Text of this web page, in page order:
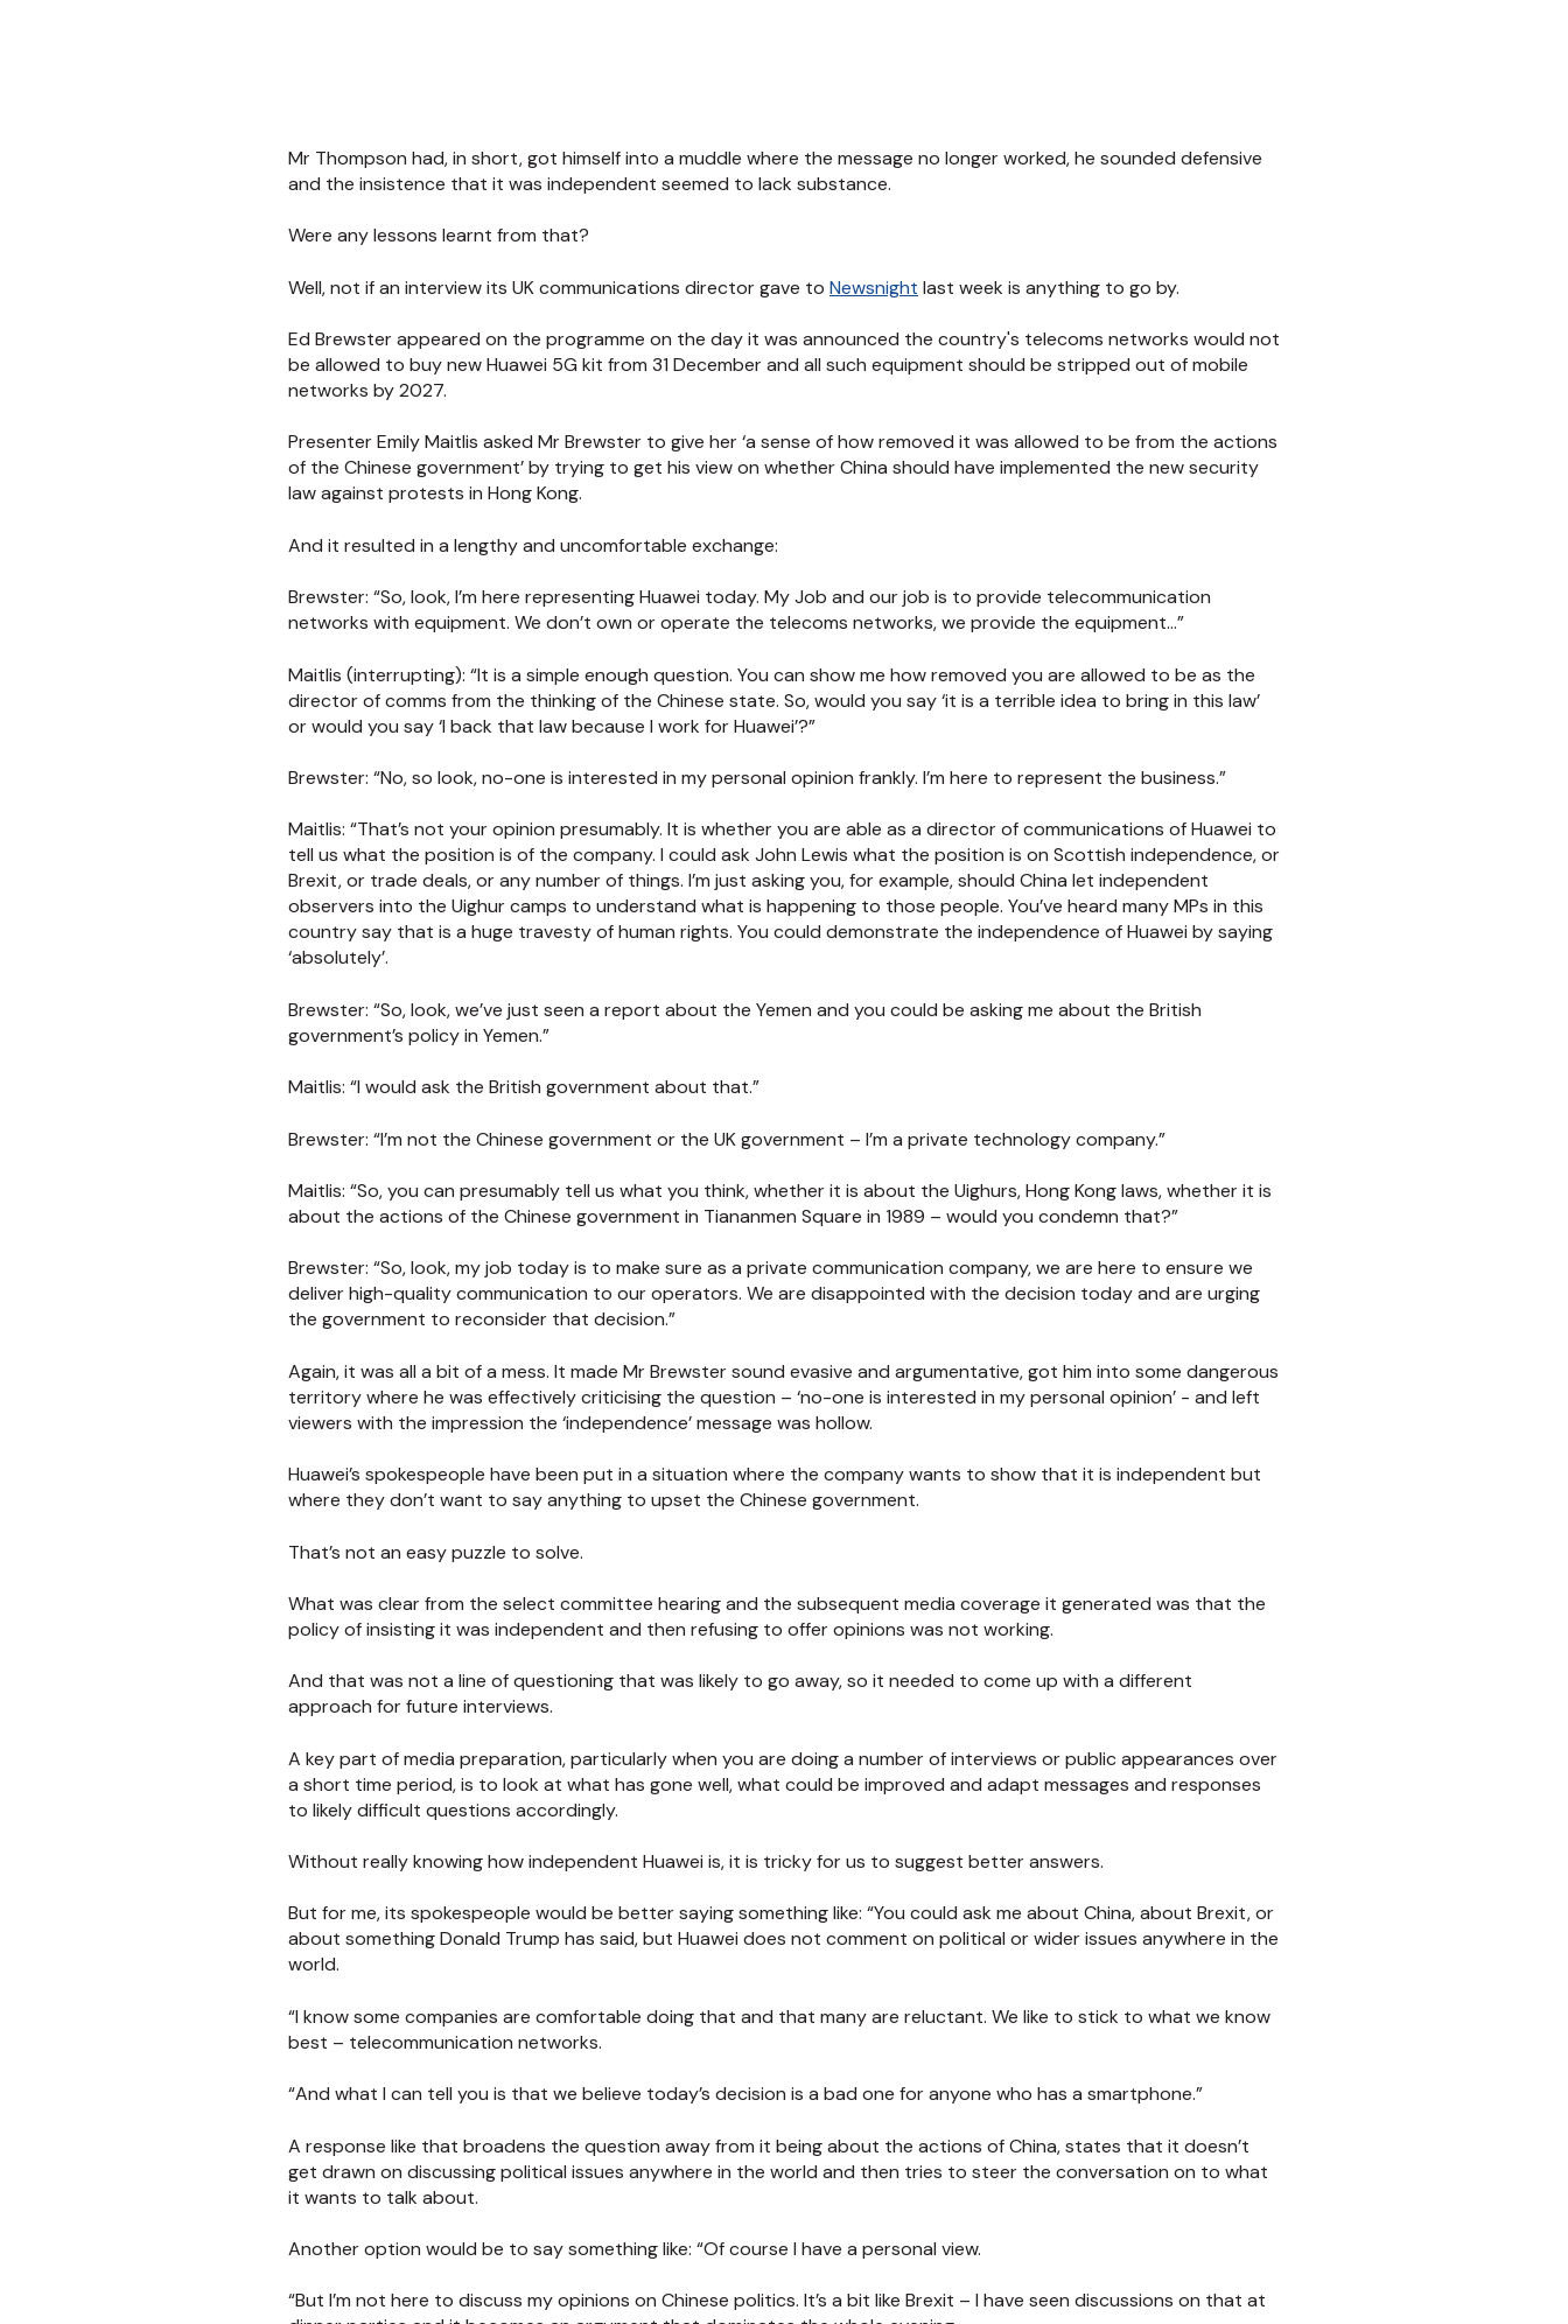
Mr Thompson had, in short, got himself into a muddle where the message no longer worked, he sounded defensive
and the insistence that it was independent seemed to lack substance.
Were any lessons learnt from that?
Well, not if an interview its UK communications director gave to Newsnight last week is anything to go by.
Ed Brewster appeared on the programme on the day it was announced the country's telecoms networks would not
be allowed to buy new Huawei 5G kit from 31 December and all such equipment should be stripped out of mobile
networks by 2027.
Presenter Emily Maitlis asked Mr Brewster to give her ‘a sense of how removed it was allowed to be from the actions
of the Chinese government’ by trying to get his view on whether China should have implemented the new security
law against protests in Hong Kong.
And it resulted in a lengthy and uncomfortable exchange:
Brewster: “So, look, I’m here representing Huawei today. My Job and our job is to provide telecommunication
networks with equipment. We don’t own or operate the telecoms networks, we provide the equipment…”
Maitlis (interrupting): “It is a simple enough question. You can show me how removed you are allowed to be as the
director of comms from the thinking of the Chinese state. So, would you say ‘it is a terrible idea to bring in this law’
or would you say ‘I back that law because I work for Huawei’?”
Brewster: “No, so look, no-one is interested in my personal opinion frankly. I’m here to represent the business.”
Maitlis: “That’s not your opinion presumably. It is whether you are able as a director of communications of Huawei to
tell us what the position is of the company. I could ask John Lewis what the position is on Scottish independence, or
Brexit, or trade deals, or any number of things. I’m just asking you, for example, should China let independent
observers into the Uighur camps to understand what is happening to those people. You’ve heard many MPs in this
country say that is a huge travesty of human rights. You could demonstrate the independence of Huawei by saying
‘absolutely’.
Brewster: “So, look, we’ve just seen a report about the Yemen and you could be asking me about the British
government’s policy in Yemen.”
Maitlis: “I would ask the British government about that.”
Brewster: “I’m not the Chinese government or the UK government – I’m a private technology company.”
Maitlis: “So, you can presumably tell us what you think, whether it is about the Uighurs, Hong Kong laws, whether it is
about the actions of the Chinese government in Tiananmen Square in 1989 – would you condemn that?”
Brewster: “So, look, my job today is to make sure as a private communication company, we are here to ensure we
deliver high-quality communication to our operators. We are disappointed with the decision today and are urging
the government to reconsider that decision.”
Again, it was all a bit of a mess. It made Mr Brewster sound evasive and argumentative, got him into some dangerous
territory where he was effectively criticising the question – ‘no-one is interested in my personal opinion’ - and left
viewers with the impression the ‘independence’ message was hollow.
Huawei’s spokespeople have been put in a situation where the company wants to show that it is independent but
where they don’t want to say anything to upset the Chinese government.
That’s not an easy puzzle to solve.
What was clear from the select committee hearing and the subsequent media coverage it generated was that the
policy of insisting it was independent and then refusing to offer opinions was not working.
And that was not a line of questioning that was likely to go away, so it needed to come up with a different
approach for future interviews.
A key part of media preparation, particularly when you are doing a number of interviews or public appearances over
a short time period, is to look at what has gone well, what could be improved and adapt messages and responses
to likely difficult questions accordingly.
Without really knowing how independent Huawei is, it is tricky for us to suggest better answers.
But for me, its spokespeople would be better saying something like: “You could ask me about China, about Brexit, or
about something Donald Trump has said, but Huawei does not comment on political or wider issues anywhere in the
world.
“I know some companies are comfortable doing that and that many are reluctant. We like to stick to what we know
best – telecommunication networks.
“And what I can tell you is that we believe today’s decision is a bad one for anyone who has a smartphone.”
A response like that broadens the question away from it being about the actions of China, states that it doesn’t
get drawn on discussing political issues anywhere in the world and then tries to steer the conversation on to what
it wants to talk about.
Another option would be to say something like: “Of course I have a personal view.
“But I’m not here to discuss my opinions on Chinese politics. It’s a bit like Brexit – I have seen discussions on that at